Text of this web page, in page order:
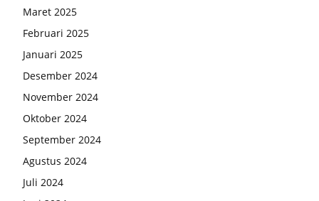
Maret 2025
Februari 2025
Januari 2025
Desember 2024
November 2024
Oktober 2024
September 2024
Agustus 2024
Juli 2024